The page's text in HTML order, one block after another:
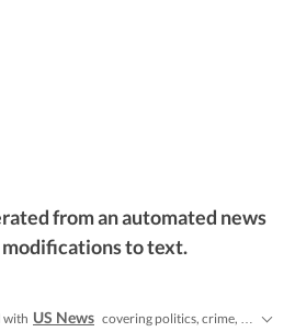
from an automated news
to text.
with US News covering politics, crime, weather, local events, and sports highlights. Get the latest on